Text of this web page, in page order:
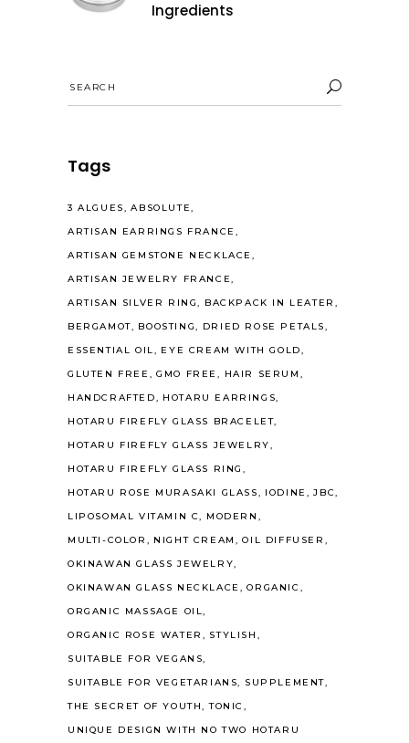
Ingredients
for:
Tags
3 ALGUES
ABSOLUTE
ARTISAN EARRINGS FRANCE
ARTISAN GEMSTONE NECKLACE
ARTISAN JEWELRY FRANCE
ARTISAN SILVER RING
BACKPACK IN LEATER
BERGAMOT
BOOSTING
DRIED ROSE PETALS
ESSENTIAL OIL
EYE CREAM WITH GOLD
GLUTEN FREE
GMO FREE
HAIR SERUM
HANDCRAFTED
HOTARU EARRINGS
HOTARU FIREFLY GLASS BRACELET
HOTARU FIREFLY GLASS JEWELRY
HOTARU FIREFLY GLASS RING
HOTARU ROSE MURASAKI GLASS
IODINE
JBC
LIPOSOMAL VITAMIN C
MODERN
MULTI-COLOR
NIGHT CREAM
OIL DIFFUSER
OKINAWAN GLASS JEWELRY
OKINAWAN GLASS NECKLACE
ORGANIC
ORGANIC MASSAGE OIL
ORGANIC ROSE WATER
STYLISH
SUITABLE FOR VEGANS
SUITABLE FOR VEGETARIANS
SUPPLEMENT
THE SECRET OF YOUTH TONIC
UNIQUE DESIGN WITH NO TWO HOTARU